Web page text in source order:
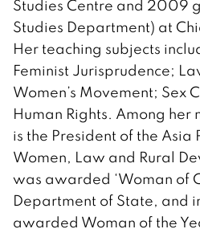
Studies Centre and 2009
Studies Department) at
Her teaching subjects
Feminist Jurisprudence;
Women’s Movement; Sex
Human Rights. Among her
is the President of the Asia
Women, Law and Rural
was awarded ‘Woman of
Department of State, and
awarded Woman of the